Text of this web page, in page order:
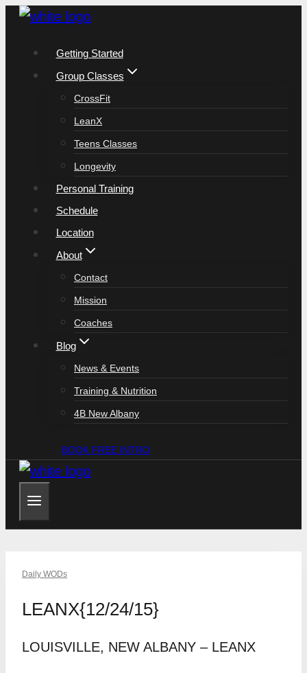
Skip
content
Getting Started
Group Classes
CrossFit
LeanX
Teens Classes
Longevity
Personal Training
Schedule
Location
About
Contact
Mission
Coaches
Blog
News & Events
Training & Nutrition
4B New Albany
BOOK FREE INTRO
Daily WODs
LEANX{12/24/15}
LOUISVILLE, NEW ALBANY – LEANX